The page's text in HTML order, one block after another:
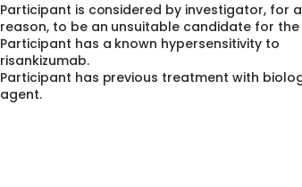
Participant is considered by investigator, for
reason, to be an unsuitable candidate for the
Participant has a known hypersensitivity to
risankizumab.
Participant has previous treatment with
agent.